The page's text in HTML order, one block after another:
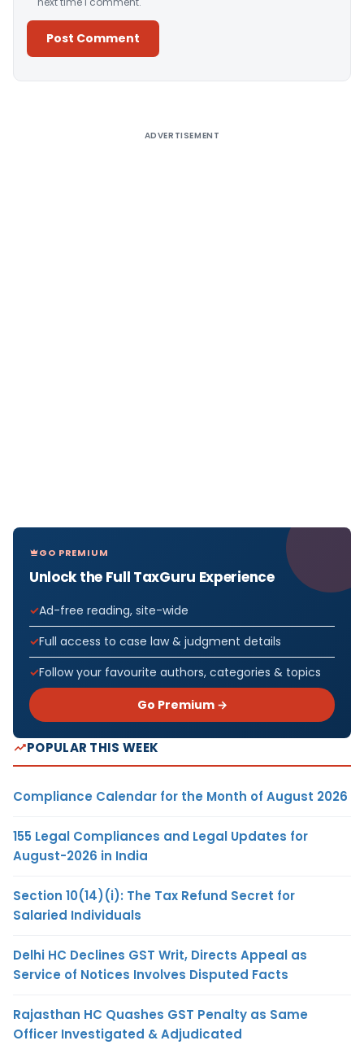
ADVERTISEMENT
GO PREMIUM
Unlock the Full TaxGuru Experience
Ad-free reading, site-wide
Full access to case law & judgment details
Follow your favourite authors, categories & topics
Go Premium →
POPULAR THIS WEEK
Compliance Calendar for the Month of August 2026
155 Legal Compliances and Legal Updates for
August-2026 in India
Section 10(14)(i): The Tax Refund Secret for
Salaried Individuals
Delhi HC Declines GST Writ, Directs Appeal as
Service of Notices Involves Disputed Facts
Rajasthan HC Quashes GST Penalty as Same
Officer Investigated & Adjudicated